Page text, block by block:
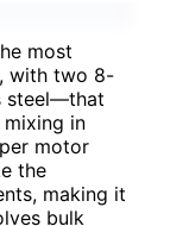
most
with two 8-
steel—that
in
motor
the
making it
bulk